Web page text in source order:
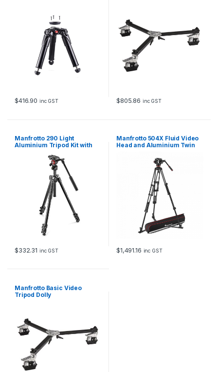
$416.90 inc GST $805.86 inc GST
Manfrotto 290 Light
Aluminium Tripod Kit with
$332.31 inc GST
Manfrotto 504X Fluid Video
Head and Aluminium Twin
$1,491.16 inc GST
Manfrotto Basic Video
Tripod Dolly